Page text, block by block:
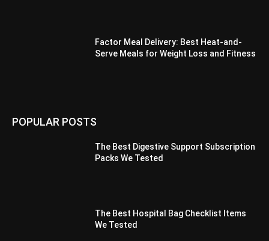
Factor Meal Delivery: Best Heat-and-
Serve Meals for Weight Loss and Fitness
POPULAR POSTS
The Best Digestive Support Subscription
Packs We Tested
The Best Hospital Bag Checklist Items
We Tested